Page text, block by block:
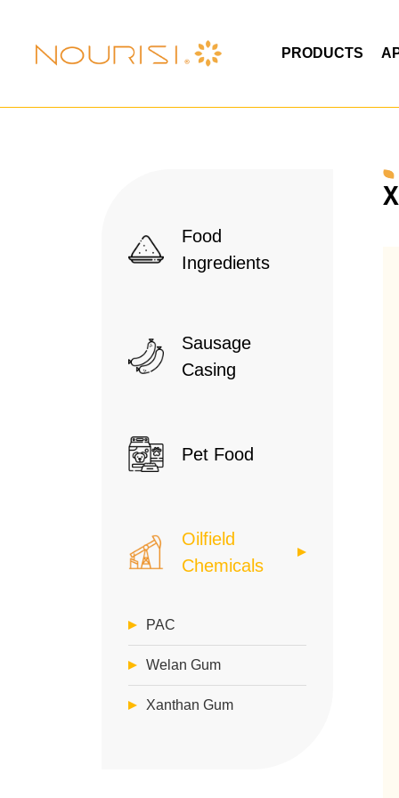
PRODUCTS
Food
Ingredients
Sausage
Casing
Pet Food
Oilfield
Chemicals
PAC
Welan Gum
Xanthan Gum